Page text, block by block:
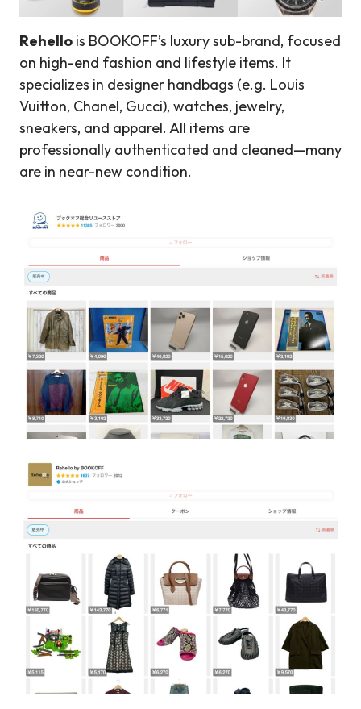
Rehello is BOOKOFF’s luxury sub-brand, focused
on high-end fashion and lifestyle items. It
specializes in designer handbags (e.g. Louis
Vuitton, Chanel, Gucci), watches, jewelry,
sneakers, and apparel. All items are
professionally authenticated and cleaned—many
are in near-new condition.